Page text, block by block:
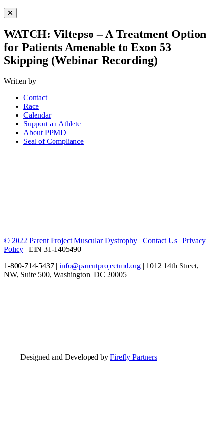
Close Menu
WATCH: Viltepso – A Treatment Option
for Patients Amenable to Exon 53
Skipping (Webinar Recording)
Written by
Contact
Race
Calendar
Support an Athlete
About PPMD
Seal of Compliance
© 2022 Parent Project Muscular Dystrophy | Contact Us | Privacy
Policy | EIN 31-1405490
1-800-714-5437 | info@parentprojectmd.org | 1012 14th Street,
NW, Suite 500, Washington, DC 20005
Designed and Developed by Firefly Partners